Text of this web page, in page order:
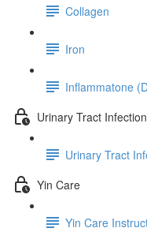
Collagen
Iron
Inflammatone
Urinary Tract
Urinary Tract
Yin Care
Yin Care